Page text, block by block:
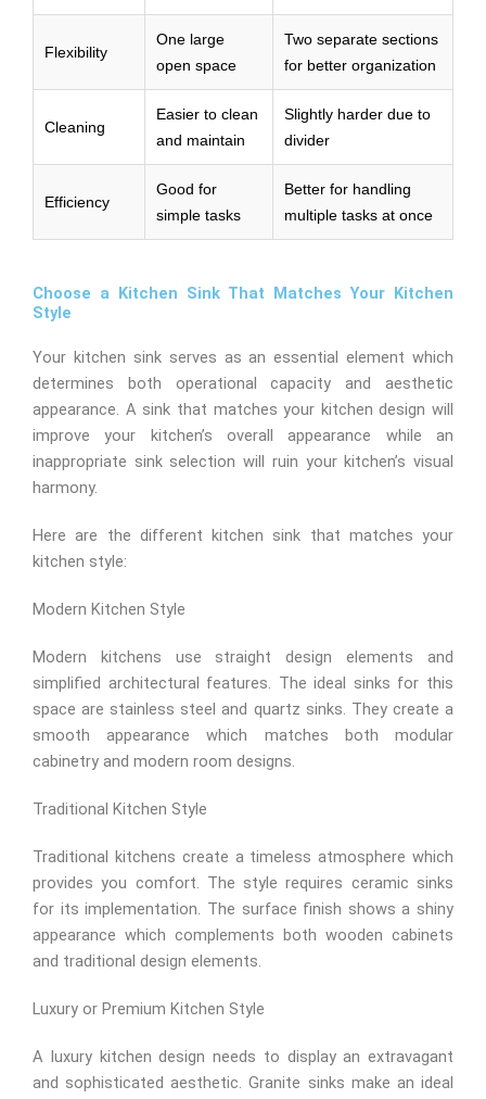
Flexibility
One large
open space
Two separate sections
for better organization
Cleaning
Easier to clean
and maintain
Slightly harder due to
divider
Efficiency
Good for
simple tasks
Better for handling
multiple tasks at once
Choose a Kitchen Sink That Matches Your Kitchen
Style
Your kitchen sink serves as an essential element which
determines both operational capacity and aesthetic
appearance. A sink that matches your kitchen design will
improve your kitchen’s overall appearance while an
inappropriate sink selection will ruin your kitchen’s visual
harmony.
Here are the different kitchen sink that matches your
kitchen style:
Modern Kitchen Style
Modern kitchens use straight design elements and
simplified architectural features. The ideal sinks for this
space are stainless steel and quartz sinks. They create a
smooth appearance which matches both modular
cabinetry and modern room designs.
Traditional Kitchen Style
Traditional kitchens create a timeless atmosphere which
provides you comfort. The style requires ceramic sinks
for its implementation. The surface finish shows a shiny
appearance which complements both wooden cabinets
and traditional design elements.
Luxury or Premium Kitchen Style
A luxury kitchen design needs to display an extravagant
and sophisticated aesthetic. Granite sinks make an ideal